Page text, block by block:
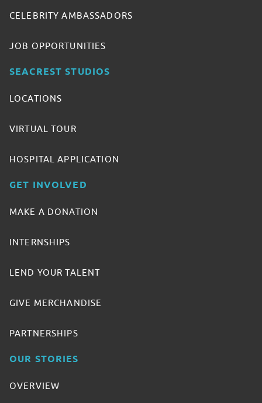
CELEBRITY AMBASSADORS
JOB OPPORTUNITIES
SEACREST STUDIOS
LOCATIONS
VIRTUAL TOUR
HOSPITAL APPLICATION
GET INVOLVED
MAKE A DONATION
INTERNSHIPS
LEND YOUR TALENT
GIVE MERCHANDISE
PARTNERSHIPS
OUR STORIES
OVERVIEW